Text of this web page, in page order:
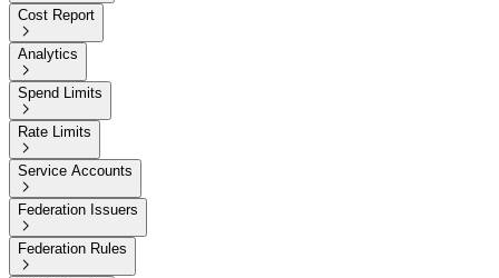
Cost Report

Analytics

Spend Limits

Rate Limits

Service Accounts

Federation Issuers

Federation Rules
